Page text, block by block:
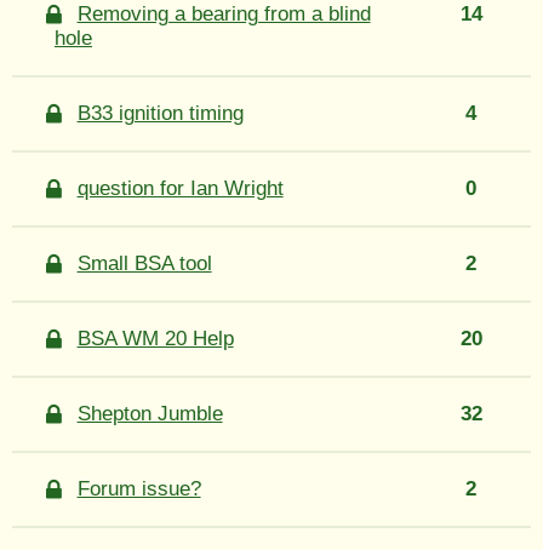
Removing a bearing from a blind
hole
14
B33 ignition timing 4
question for Ian Wright 0
Small BSA tool 2
BSA WM 20 Help 20
Shepton Jumble 32
Forum issue? 2